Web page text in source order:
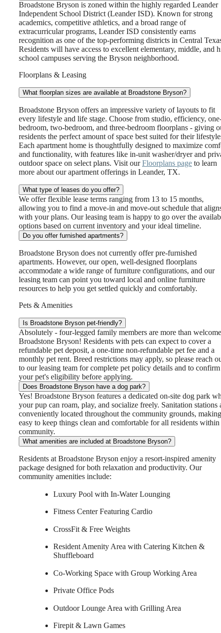
Broadstone Bryson is zoned within the highly regarded Leander
Independent School District (Leander ISD). Known for strong
academics, competitive athletics, and a broad range of
extracurricular programs, Leander ISD consistently earns
recognition as one of the top-performing districts in Central
Residents will have access to excellent elementary, middle, and
school campuses serving the Bryson neighborhood.
Floorplans & Leasing
What floorplan sizes are available at Broadstone Bryson?
Broadstone Bryson offers an impressive variety of layouts to fit
every lifestyle and life stage. Choose from studio, efficiency,
bedroom, two-bedroom, and three-bedroom floorplans - giving
residents the perfect amount of space best suited for their
Each apartment home is thoughtfully designed to maximize
and functionality, with features like in-unit washer/dryer and
outdoor space on select plans. Visit ourFloorplans page to learn
more about our apartment offerings in Leander, TX.
What type of leases do you offer?
We offer flexible lease terms ranging from 13 to 15 months,
allowing you to find a move-in and move-out schedule that
with your plans. Our leasing team is happy to go over the
options based on current inventory and your ideal timeline.
Do you offer furnished apartments?
Broadstone Bryson does not currently offer pre-furnished
apartments. However, our open, well-designed floorplans
accommodate a wide range of furniture configurations, and our
leasing team can point you toward local and online furniture
resources to help you get settled quickly and comfortably.
Pets & Amenities
Is Broadstone Bryson pet-friendly?
Absolutely - four-legged family members are more than
Broadstone Bryson! Residents with pets can expect to cover a
refundable pet deposit, a one-time non-refundable pet fee and a
monthly pet rent. Breed restrictions may apply, so please reach
to our leasing team for complete pet policy details and to confirm
your pet's eligibility before applying.
Does Broadstone Bryson have a dog park?
Yes! Broadstone Bryson features a dedicated on-site dog park
your pup can roam, play, and socialize freely. Sanitation stations
conveniently located throughout the community grounds,
easy to keep things clean and comfortable for all residents
community.
What amenities are included at Broadstone Bryson?
Residents at Broadstone Bryson enjoy a resort-inspired amenity
package designed for both relaxation and productivity. Our
community amenities include:
Luxury Pool with In-Water Lounging
Fitness Center Featuring Cardio
CrossFit & Free Weights
Resident Amenity Area with Catering Kitchen &
Shuffleboard
Co-Working Space with Group Working Area
Private Office Pods
Outdoor Lounge Area with Grilling Area
Firepit & Lawn Games